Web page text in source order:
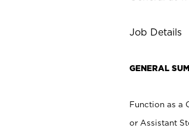
Job Details
GENERAL
Function as a
or Assistant